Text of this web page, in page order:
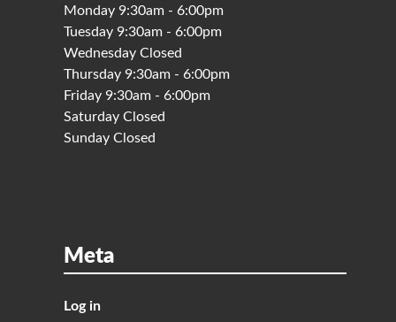
Monday 9:30am - 6:00pm
Tuesday 9:30am - 6:00pm
Wednesday Closed
Thursday 9:30am - 6:00pm
Friday 9:30am - 6:00pm
Saturday Closed
Sunday Closed
Meta
Log in